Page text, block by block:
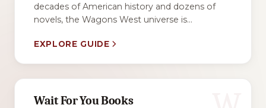
decades of American history and dozens of
novels, the Wagons West universe is...
EXPLORE GUIDE
Wait For You Books